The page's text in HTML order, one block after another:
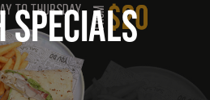
SPECIALS